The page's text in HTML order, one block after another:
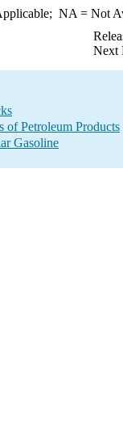
NA = Not
Next
of Petroleum Products
Gasoline